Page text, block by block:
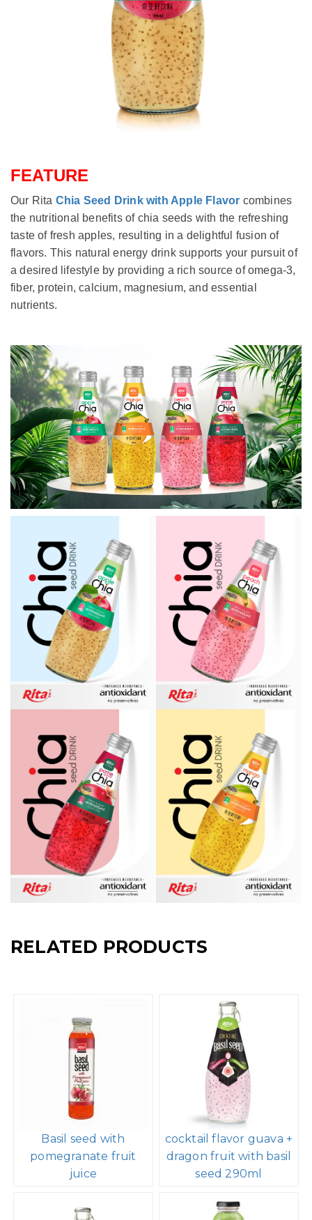
FEATURE
Our Rita Chia Seed Drink with Apple Flavor combines
the nutritional benefits of chia seeds with the refreshing
taste of fresh apples, resulting in a delightful fusion of
flavors. This natural energy drink supports your pursuit of
a desired lifestyle by providing a rich source of omega-3,
fiber, protein, calcium, magnesium, and essential
nutrients.
RELATED PRODUCTS
Basil seed with
pomegranate fruit
juice
cocktail flavor guava +
dragon fruit with basil
seed 290ml